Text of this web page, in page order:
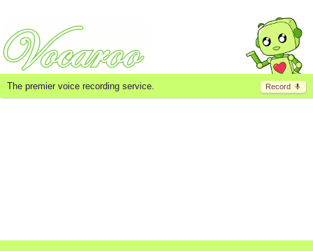
Record
The premier voice recording service.